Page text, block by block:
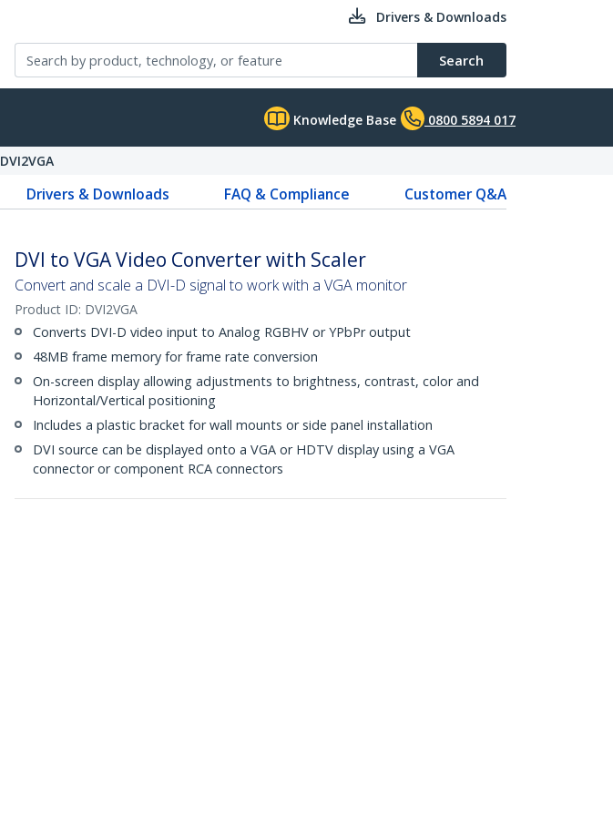
Drivers & Downloads
Search
Knowledge Base 0800 5894 017
DVI2VGA
Drivers & Downloads FAQ & Compliance
Customer Q&A
DVI to VGA Video Converter with Scaler
Convert and scale a DVI-D signal to work with a VGA monitor
Product ID: DVI2VGA
Converts DVI-D video input to Analog RGBHV or YPbPr output
48MB frame memory for frame rate conversion
On-screen display allowing adjustments to brightness, contrast, color and
Horizontal/Vertical positioning
Includes a plastic bracket for wall mounts or side panel installation
DVI source can be displayed onto a VGA or HDTV display using a VGA
connector or component RCA connectors